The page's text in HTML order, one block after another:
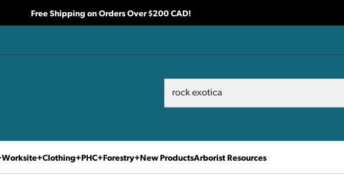
Free Shipping on Orders Over $200 CAD!
Worksite Clothing PHC Forestry New ProductsArborist Resources